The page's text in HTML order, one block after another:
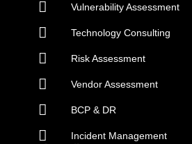
Vulnerability Assessment
Technology Consulting
Risk Assessment
Vendor Assessment
BCP & DR
Incident Management